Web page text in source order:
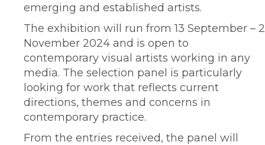
emerging and established artists.
The exhibition will run from 13 September – 2
November 2024 and is open to
contemporary visual artists working in any
media. The selection panel is particularly
looking for work that reflects current
directions, themes and concerns in
contemporary practice.
From the entries received, the panel will